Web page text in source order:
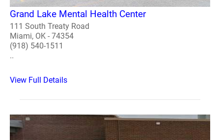
Grand Lake Mental Health Center
111 South Treaty Road
Miami, OK - 74354
(918) 540-1511
..
View Full Details